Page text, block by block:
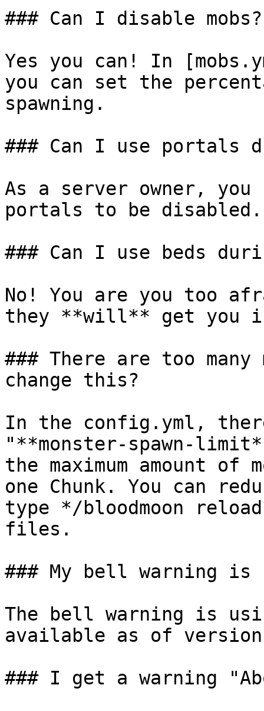
### Can I disable mobs?
Yes you can! In
you can set the
spawning.
### Can I use portals
As a server owner,
portals to be disabled.
### Can I use beds
No! You are you too
they **will** get you
### There are too many
change this?
In the config.yml,
"**monster-spawn-
the maximum amount of
one Chunk. You can
type */bloodmoon
files.
### My bell warning is
The bell warning is
available as of
### I get a warning